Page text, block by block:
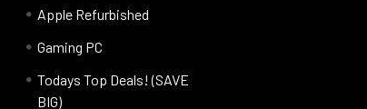
Apple Refurbished
Gaming PC
Todays Top Deals! (SAVE
BIG)